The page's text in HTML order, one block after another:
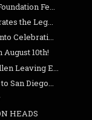
Fe...
the Leg...
Celebrati...
10th!
Leaving E...
San Diego...
HEADS